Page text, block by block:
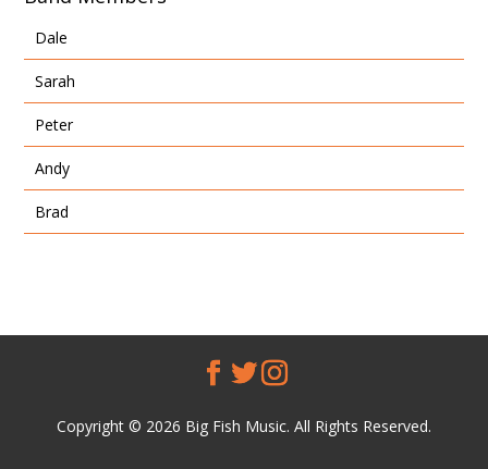
Dale
Sarah
Peter
Andy
Brad
Copyright © 2026 Big Fish Music. All Rights Reserved.